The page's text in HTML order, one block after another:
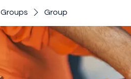
Groups Group